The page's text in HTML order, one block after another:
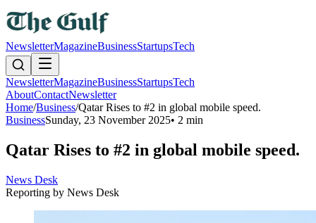
NewsletterMagazineBusinessStartupsTech
NewsletterMagazineBusinessStartupsTech
AboutContactNewsletter
Home/Business/Qatar Rises to #2 in global mobile speed.
BusinessSunday, 23 November 2025• 2 min
Qatar Rises to #2 in global mobile speed.
News Desk
Reporting by News Desk